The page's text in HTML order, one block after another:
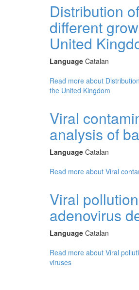
Distribution
different
United
Language Catalan
Read more about
the United Kingdom
Viral
analysis of
Language Catalan
Read more about Viral
Viral
adenovirus
Language Catalan
Read more about Viral
viruses